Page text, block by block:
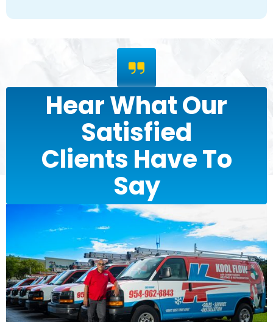
Hear What Our
Satisfied
Clients Have To
Say